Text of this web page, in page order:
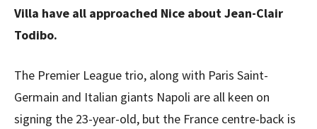
Villa have all approached Nice about Jean-Clair
Todibo.
The Premier League trio, along with Paris Saint-
Germain and Italian giants Napoli are all keen on
signing the 23-year-old, but the France centre-back is